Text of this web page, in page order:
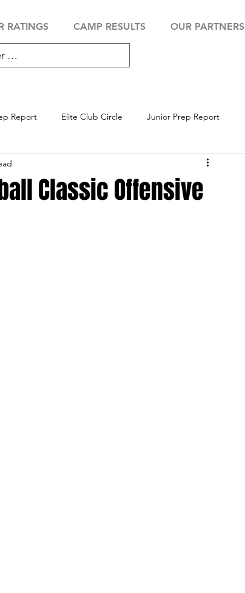
RATINGS CAMP RESULTS OUR PARTNERS
Report Elite Club Circle Junior Prep Report
Classic Offensive